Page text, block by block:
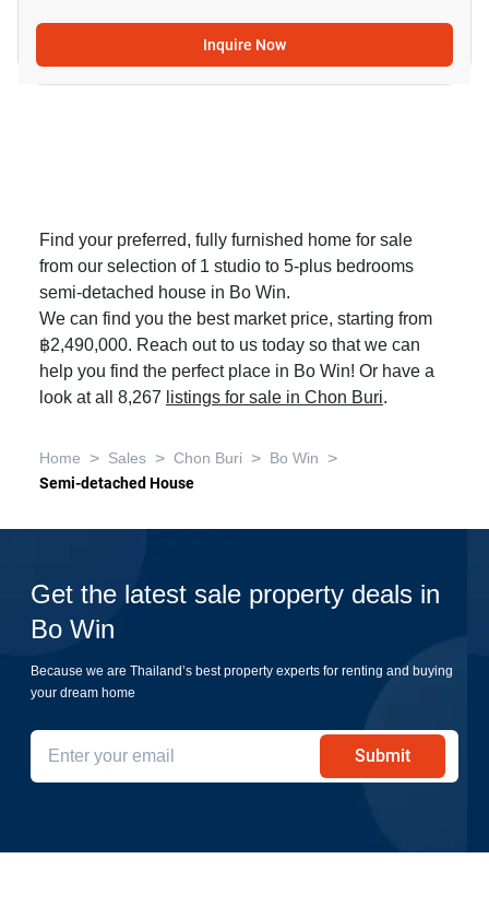
Inquire Now
Find your preferred, fully furnished home for sale
from our selection of 1 studio to 5-plus bedrooms
semi-detached house in Bo Win.
We can find you the best market price, starting from
฿2,490,000. Reach out to us today so that we can
help you find the perfect place in Bo Win! Or have a
look at all 8,267 listings for sale in Chon Buri.
Home > Sales > Chon Buri > Bo Win >
Semi-detached House
Get the latest sale property deals in
Bo Win
Because we are Thailand’s best property experts for renting and buying
your dream home
Submit